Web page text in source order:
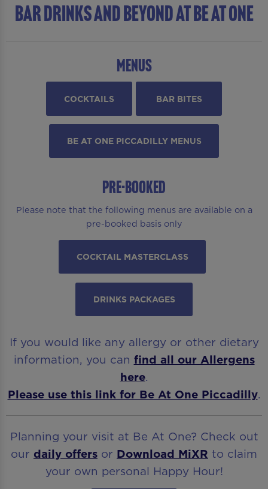
BAR DRINKS AND BEYOND AT Be At One
MENUS
COCKTAILS BAR BITES
BE AT ONE PICCADILLY MENUS
PRE-BOOKED
Please note that the following menus are available on a
pre-booked basis only
COCKTAIL MASTERCLASS
DRINKS PACKAGES
If you would like any allergy or other dietary
information, you can find all our Allergens
here.
Please use this link for Be At One Piccadilly.
Planning your visit at Be At One? Check out
our daily offers or Download MiXR to claim
your own personal Happy Hour!